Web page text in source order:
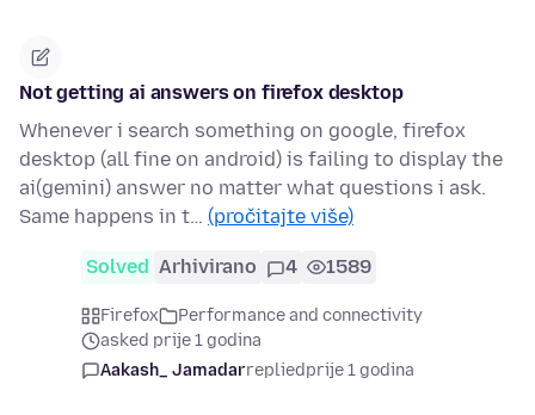
Not getting ai answers on firefox desktop
Whenever i search something on google, firefox
desktop (all fine on android) is failing to display the
ai(gemini) answer no matter what questions i ask.
Same happens in t… (pročitajte više)
Solved Arhivirano 4 1589
Firefox
Performance and connectivity
asked prije 1 godina
Aakash_ Jamadarrepliedprije 1 godina